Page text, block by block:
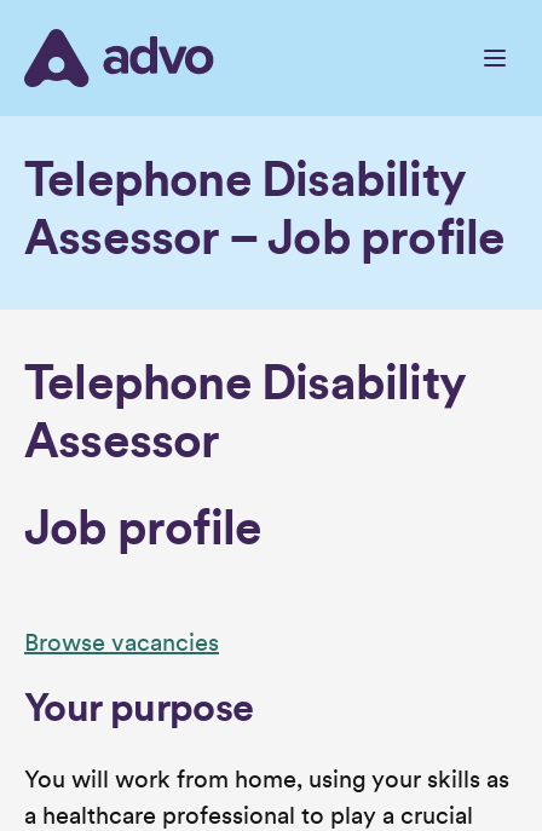
the
Telephone Disability
Assessor – Job profile
Telephone Disability
Assessor
Job profile
Browse vacancies
Your purpose
You will work from home, using your skills as
a healthcare professional to play a crucial